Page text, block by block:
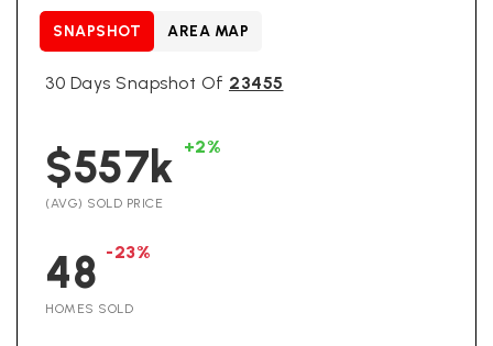
30 Days Snapshot Of 23455
$557k +2%
(AVG) SOLD PRICE
48 -23%
HOMES SOLD
SNAPSHOT AREA MAP